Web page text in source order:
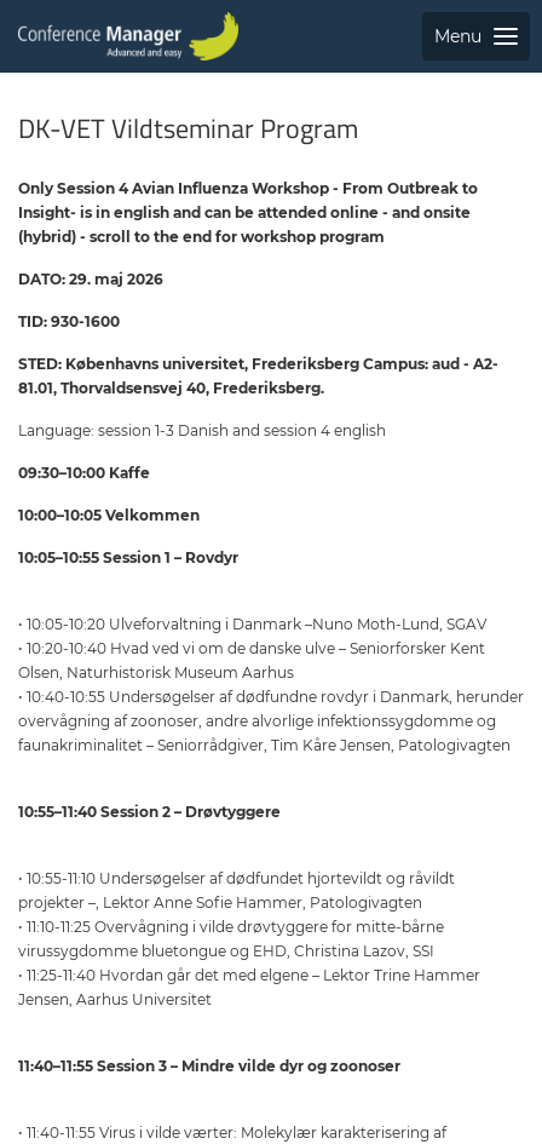
Menu
DK-VET Vildtseminar Program
Only Session 4 Avian Influenza Workshop - From Outbreak to
Insight- is in english and can be attended online - and onsite
(hybrid) - scroll to the end for workshop program
DATO: 29. maj 2026
TID: 930-1600
STED: Københavns universitet, Frederiksberg Campus: aud - A2-
81.01, Thorvaldsensvej 40, Frederiksberg.
Language: session 1-3 Danish and session 4 english
09:30–10:00 Kaffe
10:00–10:05 Velkommen
10:05–10:55 Session 1 – Rovdyr
• 10:05-10:20 Ulveforvaltning i Danmark –Nuno Moth-Lund, SGAV
• 10:20-10:40 Hvad ved vi om de danske ulve – Seniorforsker Kent
Olsen, Naturhistorisk Museum Aarhus
• 10:40-10:55 Undersøgelser af dødfundne rovdyr i Danmark, herunder
overvågning af zoonoser, andre alvorlige infektionssygdomme og
faunakriminalitet – Seniorrådgiver, Tim Kåre Jensen, Patologivagten
10:55–11:40 Session 2 – Drøvtyggere
• 10:55-11:10 Undersøgelser af dødfundet hjortevildt og råvildt
projekter –, Lektor Anne Sofie Hammer, Patologivagten
• 11:10-11:25 Overvågning i vilde drøvtyggere for mitte-bårne
virussygdomme bluetongue og EHD, Christina Lazov, SSI
• 11:25-11:40 Hvordan går det med elgene – Lektor Trine Hammer
Jensen, Aarhus Universitet
11:40–11:55 Session 3 – Mindre vilde dyr og zoonoser
• 11:40-11:55 Virus i vilde værter: Molekylær karakterisering af